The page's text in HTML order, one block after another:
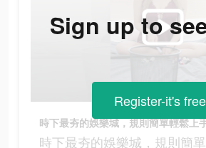
時下最夯的娛樂城，規則簡單輕鬆上
時下最夯的娛樂城，規則簡
Sign up to
Register-it's free